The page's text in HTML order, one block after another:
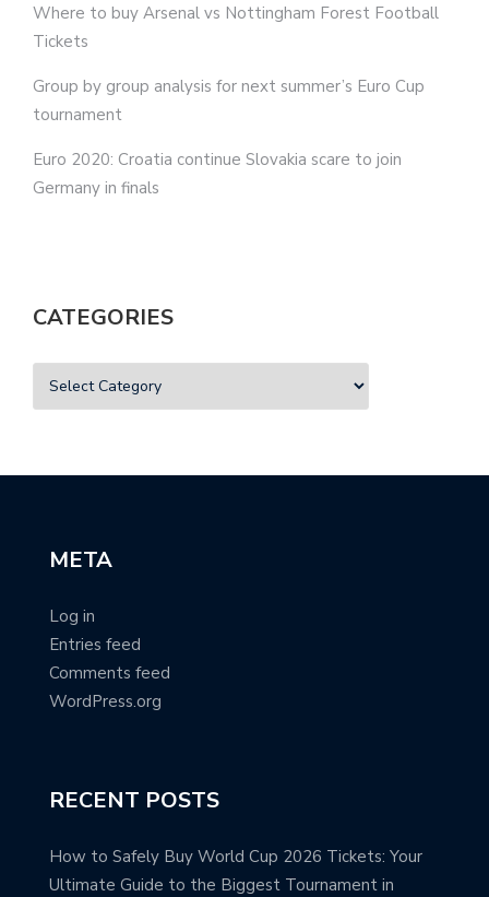
Where to buy Arsenal vs Nottingham Forest Football
Tickets
Group by group analysis for next summer’s Euro Cup
tournament
Euro 2020: Croatia continue Slovakia scare to join
Germany in finals
CATEGORIES
META
Log in
Entries feed
Comments feed
WordPress.org
RECENT POSTS
How to Safely Buy World Cup 2026 Tickets: Your
Ultimate Guide to the Biggest Tournament in